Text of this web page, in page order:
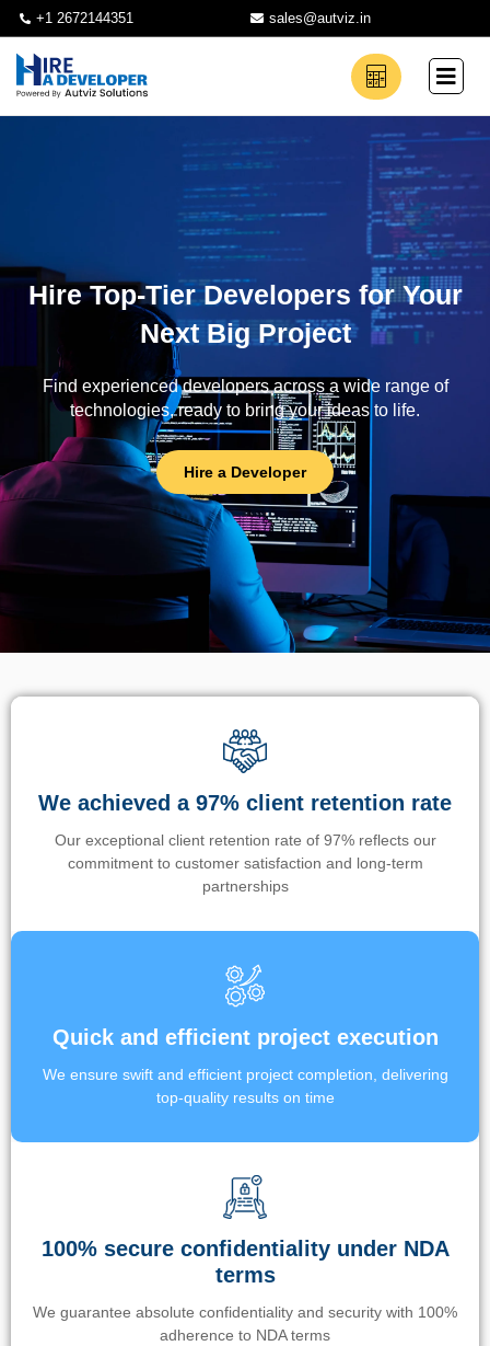
+1 2672144351 sales@autviz.in
Hire Top-Tier Developers for Your
Next Big Project
Find experienced developers across a wide range of
technologies, ready to bring your ideas to life.
Hire a Developer
We achieved a 97% client retention rate
Our exceptional client retention rate of 97% reflects our
commitment to customer satisfaction and long-term
partnerships
Quick and efficient project execution
We ensure swift and efficient project completion, delivering
top-quality results on time
100% secure confidentiality under NDA
terms
We guarantee absolute confidentiality and security with 100%
adherence to NDA terms